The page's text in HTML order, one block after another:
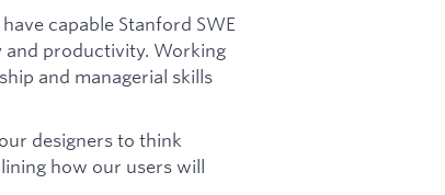
capable Stanford SWE
and productivity. Working
and managerial skills
designers to think
how our users will